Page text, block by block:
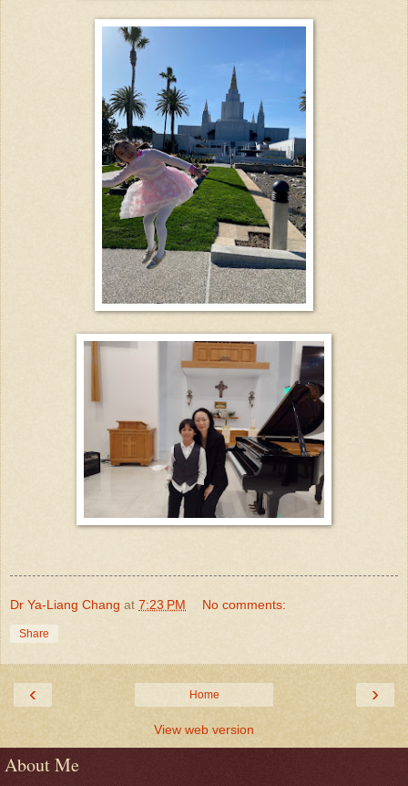
Dr Ya-Liang Chang at 7:23 PM No comments:
Share
‹ ›
Home
View web version
About Me